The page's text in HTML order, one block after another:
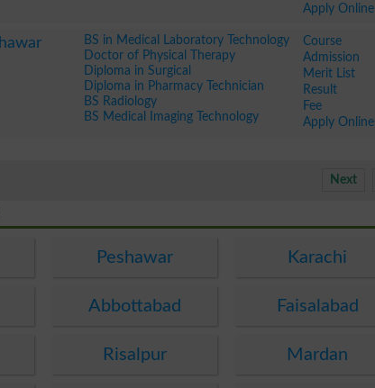
Apply Online
BS in Medical Laboratory Technology
Doctor of Physical Therapy
Diploma in Surgical
Diploma in Pharmacy Technician
BS Radiology
BS Medical Imaging Technology
Course
Admission
Merit List
Result
Fee
Apply Online
Next
Peshawar Karachi
Abbottabad Faisalabad
Risalpur Mardan